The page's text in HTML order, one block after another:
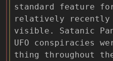
standard feature
relatively recently
visible. Satanic
UFO conspiracies
thing throughout